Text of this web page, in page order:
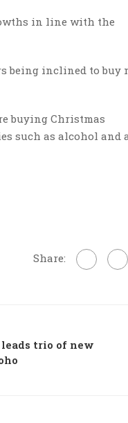
in line with the
being inclined to buy
buying Christmas
such as alcohol and
Share:
trio of new